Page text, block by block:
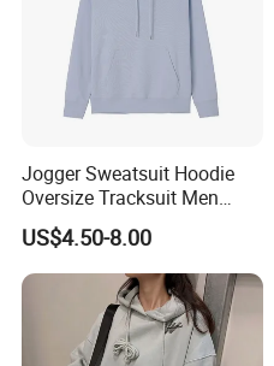
Jogger Sweatsuit Hoodie
Oversize Tracksuit Men
Jackets Hoodies Hoodie
Crop Top
US$4.50-8.00